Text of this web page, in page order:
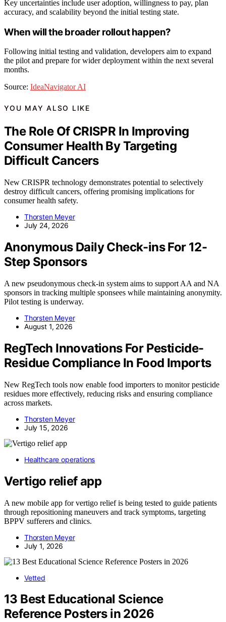
Key uncertainties include user adoption, willingness to pay, plan
accuracy, and scalability beyond the initial testing state.
When will the broader rollout happen?
Following initial testing and validation, developers aim to expand
the pilot and prepare for wider deployment within the next several
months.
Source: IdeaNavigator AI
YOU MAY ALSO LIKE
The Role Of CRISPR In Improving
Consumer Health By Targeting
Difficult Cancers
New CRISPR technology demonstrates potential to selectively
destroy difficult cancers, offering promising implications for
consumer health safety.
Thorsten Meyer
July 24, 2026
Anonymous Daily Check-ins For 12-
Step Sponsors
A new pseudonymous check-in system aims to support AA and NA
sponsors in tracking multiple sponsees while maintaining anonymity.
Pilot testing is underway.
Thorsten Meyer
August 1, 2026
RegTech Innovations For Pesticide-
Residue Compliance In Food Imports
New RegTech tools now enable food importers to monitor pesticide
residues more effectively, reducing risks and ensuring compliance
across markets.
Thorsten Meyer
July 15, 2026
Healthcare operations
Vertigo relief app
A new mobile app for vertigo relief is being tested to guide patients
through repositioning maneuvers and track symptoms, targeting
BPPV sufferers and clinics.
Thorsten Meyer
July 1, 2026
Vetted
13 Best Educational Science
Reference Posters in 2026